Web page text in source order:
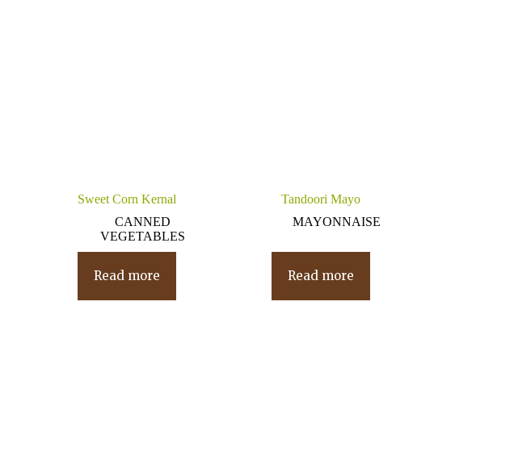
Sweet Corn Kernal
CANNED
VEGETABLES
Read more
Tandoori Mayo
MAYONNAISE
Read more